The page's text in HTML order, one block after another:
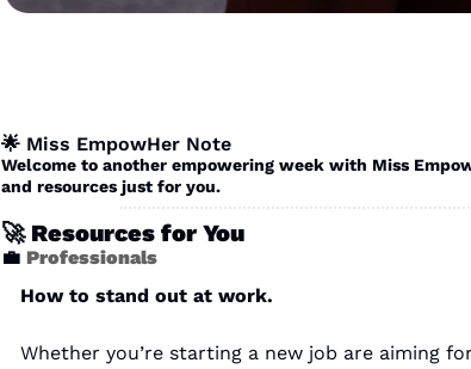
🌟 Miss EmpowHer Note
Welcome to another empowering week with Miss
and resources just for you.
🚀 Resources for You
💼 Professionals
How to stand out at work.